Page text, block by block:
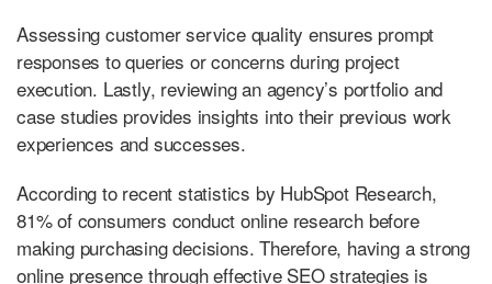
Assessing customer service quality ensures prompt
responses to queries or concerns during project
execution. Lastly, reviewing an agency’s portfolio and
case studies provides insights into their previous work
experiences and successes.
According to recent statistics by HubSpot Research,
81% of consumers conduct online research before
making purchasing decisions. Therefore, having a strong
online presence through effective SEO strategies is